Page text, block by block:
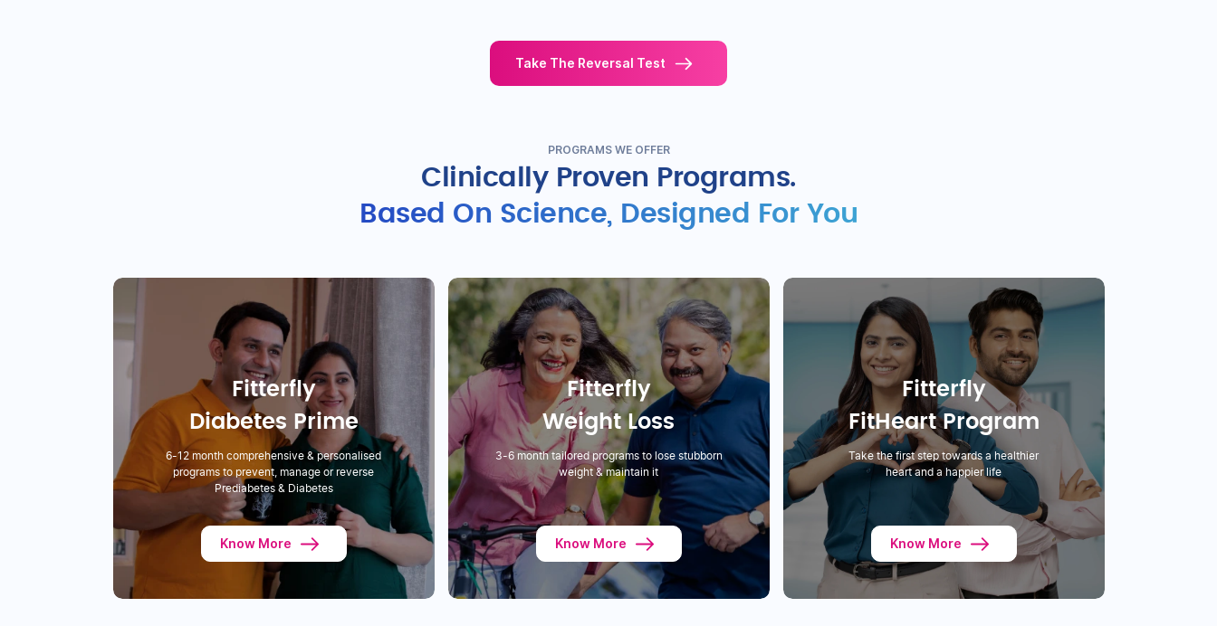
Take The Reversal Test
PROGRAMS WE OFFER
Clinically Proven Programs.
Based On Science, Designed For You
Fitterfly
Diabetes Prime
6-12 month comprehensive & personalised
programs to prevent, manage or reverse
Prediabetes & Diabetes
Know More
Fitterfly
Weight Loss
3-6 month tailored programs to lose stubborn
weight & maintain it
Know More
Fitterfly
FitHeart Program
Take the first step towards a healthier
heart and a happier life
Know More